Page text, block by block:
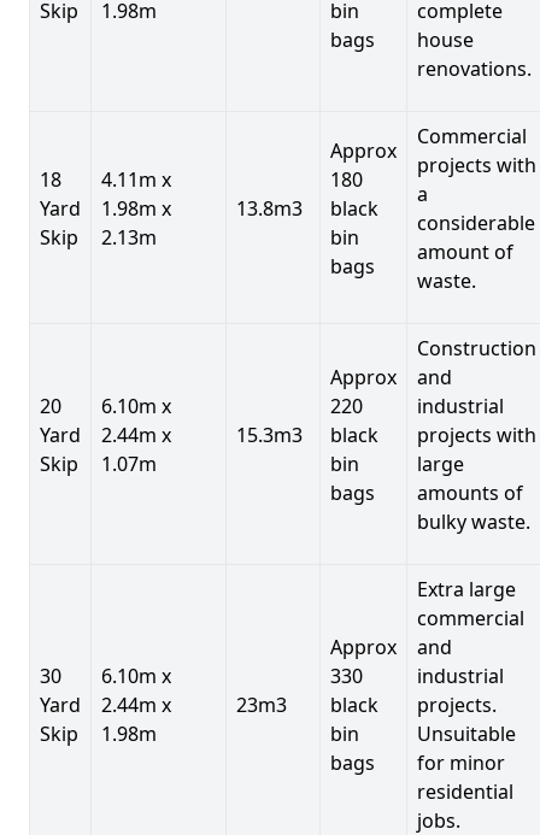
Skip 1.98m
bin
bags
complete
house
renovations.
18
Yard
Skip
4.11m x
1.98m x
2.13m
13.8m3
Approx
180
black
bin
bags
Commercial
projects with
a
considerable
amount of
waste.
20
Yard
Skip
6.10m x
2.44m x
1.07m
15.3m3
Approx
220
black
bin
bags
Construction
and
industrial
projects with
large
amounts of
bulky waste.
30
Yard
Skip
6.10m x
2.44m x
1.98m
23m3
Approx
330
black
bin
bags
Extra large
commercial
and
industrial
projects.
Unsuitable
for minor
residential
jobs.